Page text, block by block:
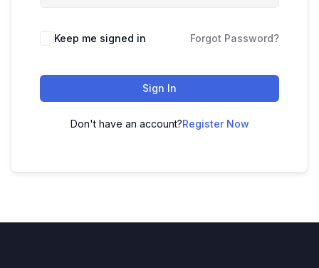
Keep me signed in Forgot Password?
Sign In
Don't have an account?Register Now